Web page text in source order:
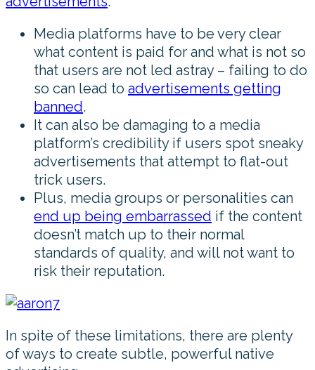
Media platforms have to be very clear
what content is paid for and what is not so
that users are not led astray – failing to do
so can lead to advertisements getting
banned.
It can also be damaging to a media
platform’s credibility if users spot sneaky
advertisements that attempt to flat-out
trick users.
Plus, media groups or personalities can
end up being embarrassed if the content
doesn’t match up to their normal
standards of quality, and will not want to
risk their reputation.
In spite of these limitations, there are plenty
of ways to create subtle, powerful native